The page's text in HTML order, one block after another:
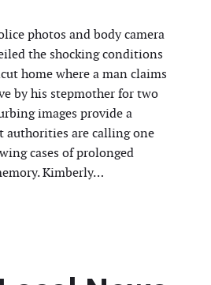
photos and body camera
the shocking conditions
home where a man claims
by his stepmother for two
images provide a
authorities are calling one
cases of prolonged
Kimberly…